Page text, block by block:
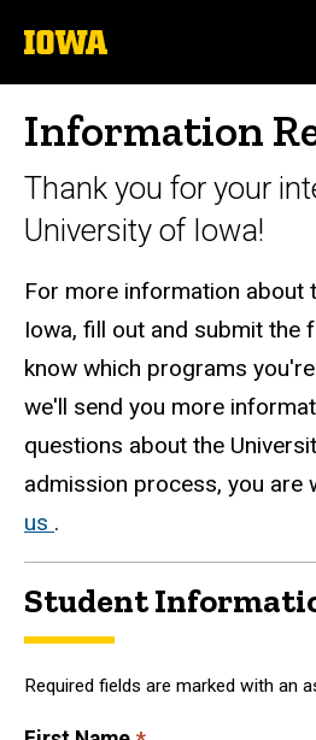
University
of
Iowa
Information
Thank you for your
University of Iowa!
For more information about
Iowa, fill out and submit the
know which programs
we'll send you more
questions about the
admission process, you are
us .
Student
Required fields are marked with an